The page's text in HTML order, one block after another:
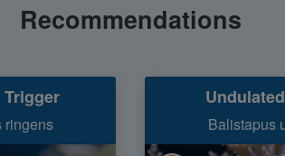
Recommendations
ringens Balistapus